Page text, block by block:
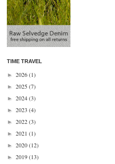
TIME TRAVEL
► 2026(1)
► 2025(7)
► 2024(3)
► 2023 (4)
► 2022(3)
► 2021 (1)
► 2020(12)
► 2019(13)